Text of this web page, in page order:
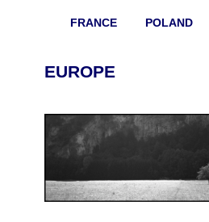
FRANCE POLAND
EUROPE